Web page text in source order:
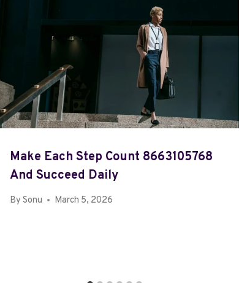
Make Each Step Count 8663105768
And Succeed Daily
By Sonu March 5, 2026